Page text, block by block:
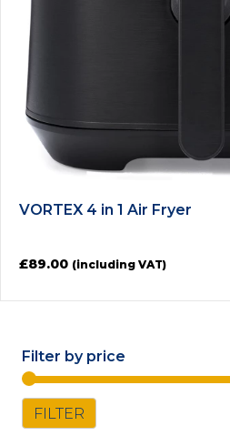
Filter by price
FILTER
VORTEX 4 in 1 Air Fryer
£89.00 (including VAT)